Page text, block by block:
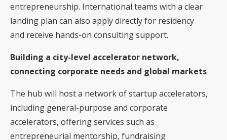
entrepreneurship. International teams with a clear
landing plan can also apply directly for residency
and receive hands-on consulting support.
Building a city-level accelerator network,
connecting corporate needs and global markets
The hub will host a network of startup accelerators,
including general-purpose and corporate
accelerators, offering services such as
entrepreneurial mentorship, fundraising